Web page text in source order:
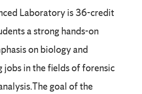
Laboratory is 36-credit
a strong hands-on
on biology and
jobs in the fields of forensic
goal of the